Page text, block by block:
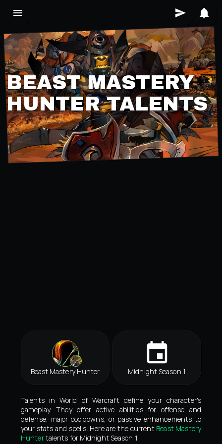
BEAST MASTERY
HUNTER TALENTS
Beast Mastery Hunter Midnight Season 1
Talents in World of Warcraft define your character's
gameplay. They offer active abilities for offense and
defense, major cooldowns, or passive enhancements to
your stats and spells. Here are the current Beast Mastery
Huntertalents for Midnight Season 1.